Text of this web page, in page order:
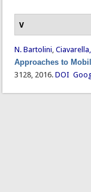
V
N. Bartolini,
Approaches to
3128, 2016. DOI